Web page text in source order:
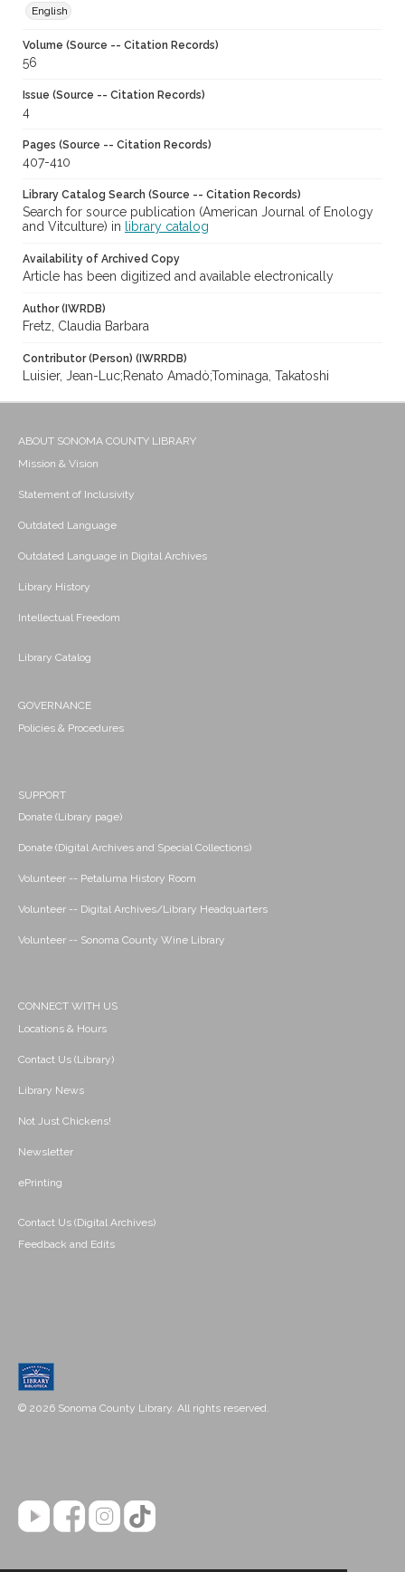
English
Volume (Source -- Citation Records)
56
Issue (Source -- Citation Records)
4
Pages (Source -- Citation Records)
407-410
Library Catalog Search (Source -- Citation Records)
Search for source publication (American Journal of Enology
and Vitculture) in
library catalog
Availability of Archived Copy
Article has been digitized and available electronically
Author (IWRDB)
Fretz, Claudia Barbara
Contributor (Person) (IWRRDB)
Luisier, Jean-Luc;Renato Amadò;Tominaga, Takatoshi
ABOUT SONOMA COUNTY LIBRARY
Mission & Vision
Statement of Inclusivity
Outdated Language
Outdated Language in Digital Archives
Library History
Intellectual Freedom
Library Catalog
GOVERNANCE
Policies & Procedures
SUPPORT
Donate (Library page)
Donate (Digital Archives and Special Collections)
Volunteer -- Petaluma History Room
Volunteer -- Digital Archives/Library Headquarters
Volunteer -- Sonoma County Wine Library
CONNECT WITH US
Locations & Hours
Contact Us (Library)
Library News
Not Just Chickens!
Newsletter
ePrinting
Contact Us (Digital Archives)
Feedback and Edits
© 2026 Sonoma County Library. All rights reserved.